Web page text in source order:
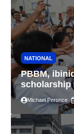
NATIONAL
PBBM,
scholarship
saMichael Peronce